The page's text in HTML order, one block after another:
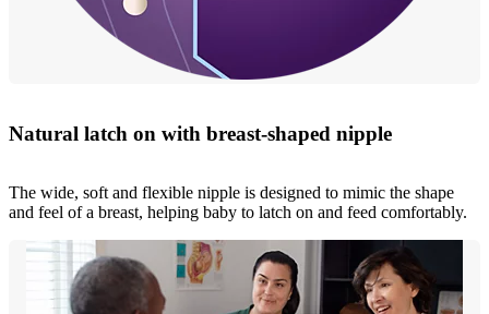
Natural latch on with breast-shaped nipple
The wide, soft and flexible nipple is designed to mimic the shape
and feel of a breast, helping baby to latch on and feed comfortably.